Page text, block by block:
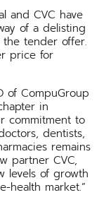
and CVC have
of a delisting
tender offer.
price for
of CompuGroup
in
commitment to
dentists,
remains
partner CVC,
levels of growth
health market.”